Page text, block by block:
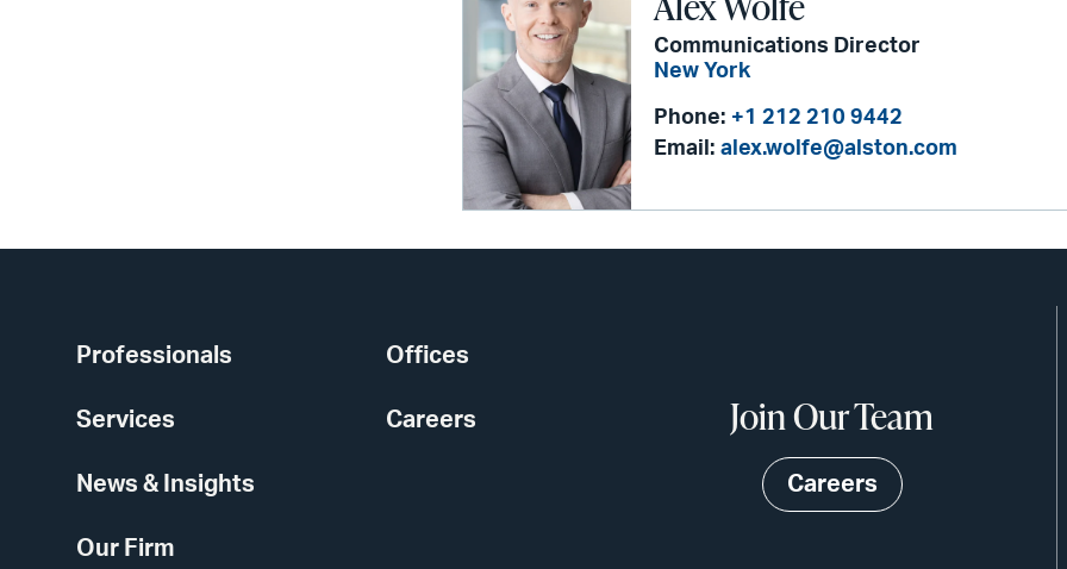
Communications Director
New York
Phone: +1 212 210 9442
Email: alex.wolfe@alston.com
Professionals
Services
News & Insights
Our Firm
Offices
Careers Join Our Team
Careers